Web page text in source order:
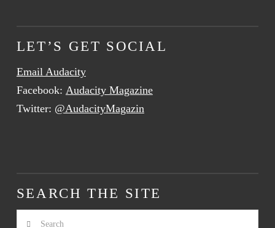
LET’S GET SOCIAL
Email Audacity
Facebook: Audacity Magazine
Twitter: @AudacityMagazin
SEARCH THE SITE
Search